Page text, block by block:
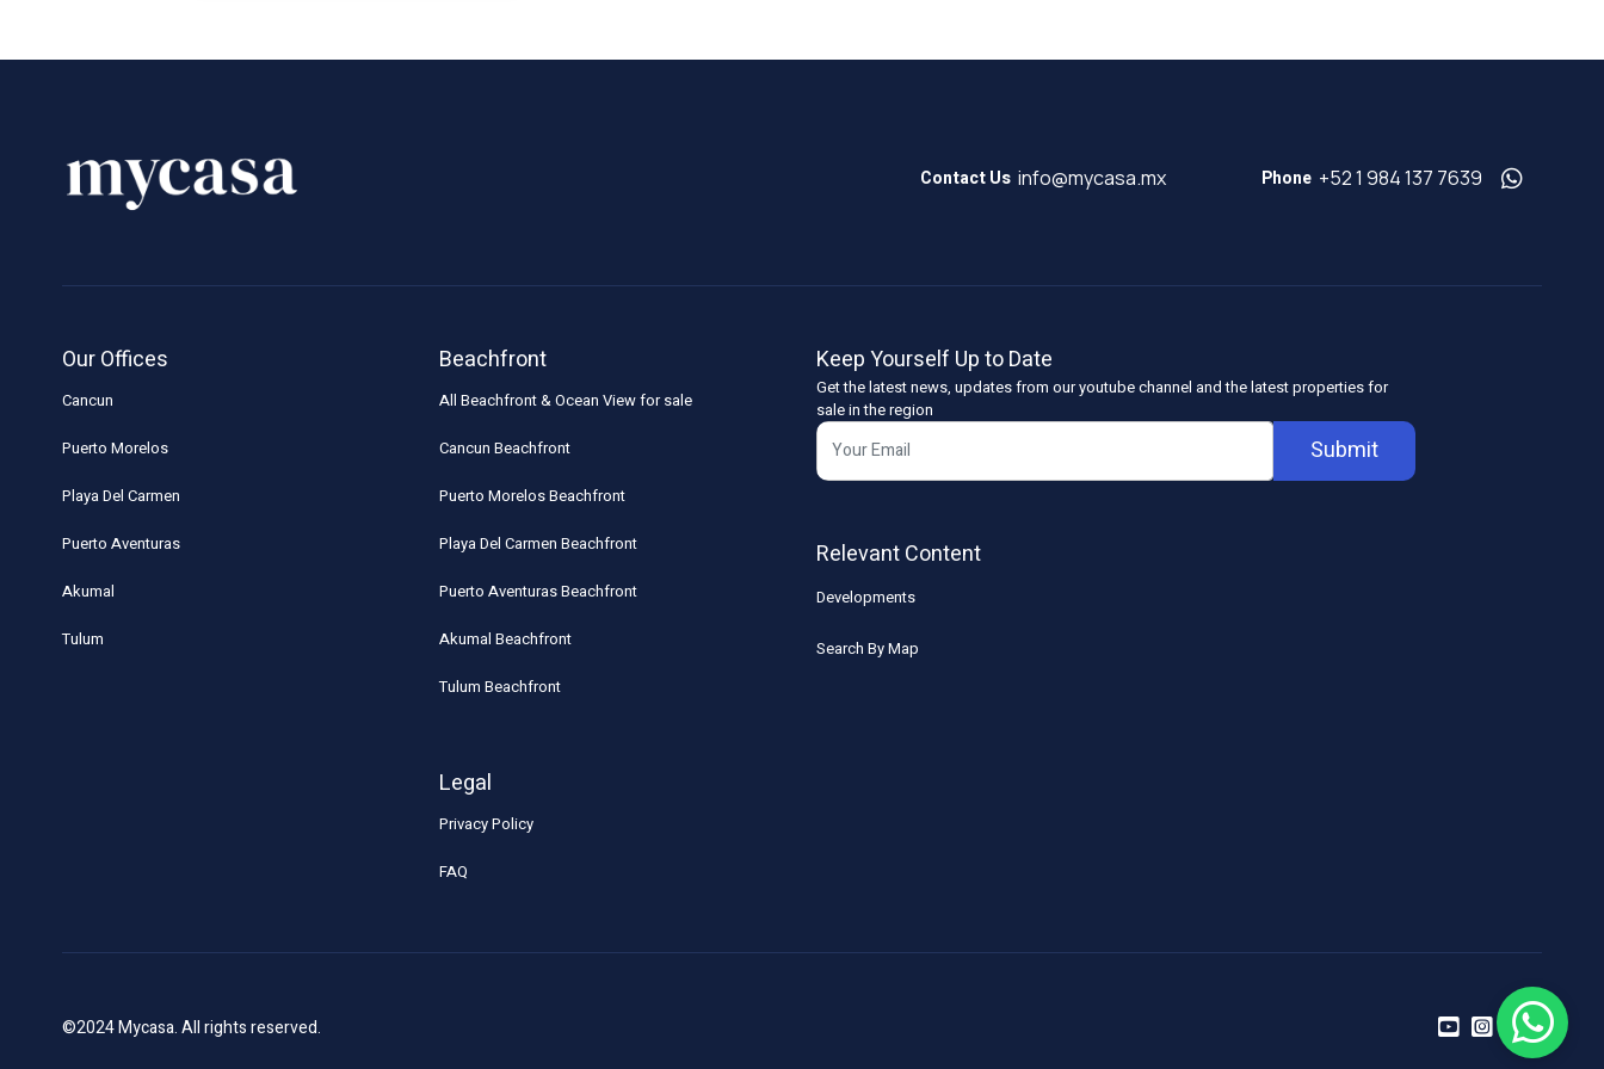
Contact Us info@mycasa.mx Phone +52 1 984 137 7639
Our Offices
Cancun
Puerto Morelos
Playa Del Carmen
Puerto Aventuras
Akumal
Tulum
Beachfront
All Beachfront & Ocean View for sale
Cancun Beachfront
Puerto Morelos Beachfront
Playa Del Carmen Beachfront
Puerto Aventuras Beachfront
Akumal Beachfront
Tulum Beachfront
Legal
Privacy Policy
FAQ
Keep Yourself Up to Date
Get the latest news, updates from our youtube channel and the latest properties for
sale in the region
Submit
Relevant Content
Developments
Search By Map
©2024 Mycasa. All rights reserved.